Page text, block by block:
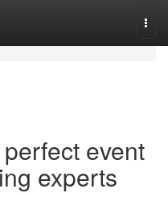
event
experts